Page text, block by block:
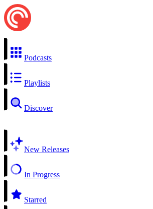
Podcasts
Playlists
Discover
New Releases
In Progress
Starred